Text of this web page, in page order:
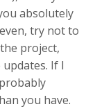
absolutely
try not to
project,
If I
you have.